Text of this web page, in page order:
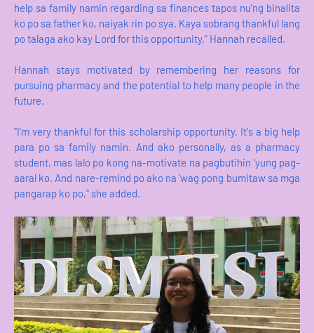
help sa family namin regarding sa finances tapos nu’ng binalita
ko po sa father ko, naiyak rin po sya. Kaya sobrang thankful lang
po talaga ako kay Lord for this opportunity,” Hannah recalled.
Hannah stays motivated by remembering her reasons for
pursuing pharmacy and the potential to help many people in the
future.
"I'm very thankful for this scholarship opportunity. It's a big help
para po sa family namin. And ako personally, as a pharmacy
student, mas lalo po kong na-motivate na pagbutihin ‘yung pag-
aaral ko. And nare-remind po ako na ‘wag pong bumitaw sa mga
pangarap ko po," she added.